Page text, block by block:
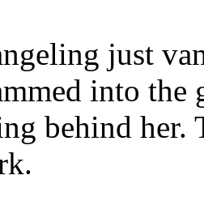
just
into
behind her.